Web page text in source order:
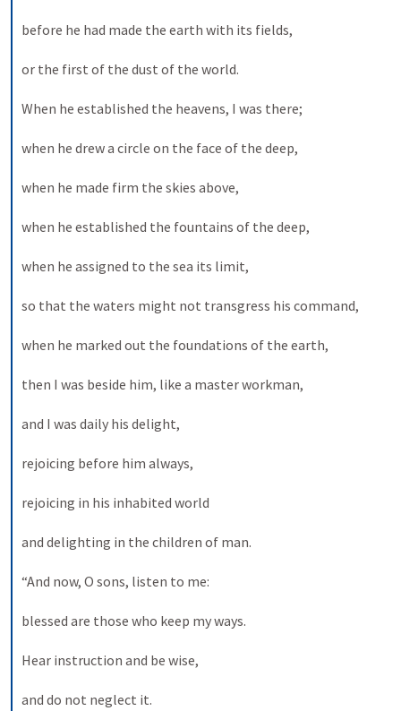
before he had made the earth with its fields,
or the first of the dust of the world.
When he established the heavens, I was there;
when he drew a circle on the face of the deep,
when he made firm the skies above,
when he established the fountains of the deep,
when he assigned to the sea its limit,
so that the waters might not transgress his command,
when he marked out the foundations of the earth,
then I was beside him, like a master workman,
and I was daily his delight,
rejoicing before him always,
rejoicing in his inhabited world
and delighting in the children of man.
“And now, O sons, listen to me:
blessed are those who keep my ways.
Hear instruction and be wise,
and do not neglect it.